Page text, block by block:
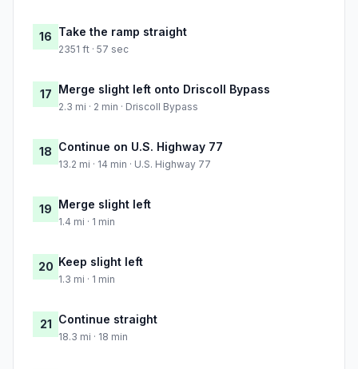
16 Take the ramp straight
2351 ft · 57 sec
17 Merge slight left onto Driscoll Bypass
2.3 mi · 2 min · Driscoll Bypass
18 Continue on U.S. Highway 77
13.2 mi · 14 min · U.S. Highway 77
19 Merge slight left
1.4 mi · 1 min
20 Keep slight left
1.3 mi · 1 min
21 Continue straight
18.3 mi · 18 min